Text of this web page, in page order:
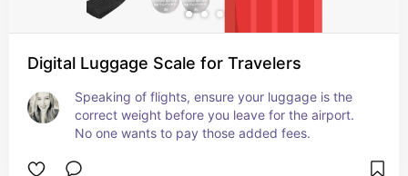
Digital Luggage Scale for Travelers
Speaking of flights, ensure your luggage is the
correct weight before you leave for the airport.
No one wants to pay those added fees.